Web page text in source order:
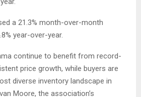
a 21.3% month-over-month
year-over-year.
continue to benefit from record-
price growth, while buyers are
diverse inventory landscape in
Moore, the association’s